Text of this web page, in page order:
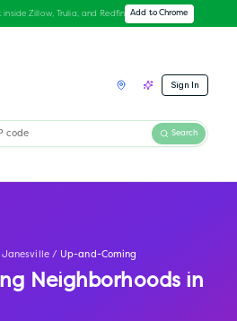
inside Zillow, Trulia, and Redfin Add to Chrome
Sign In
Search
Janesville / Up-and-Coming
Neighborhoods in